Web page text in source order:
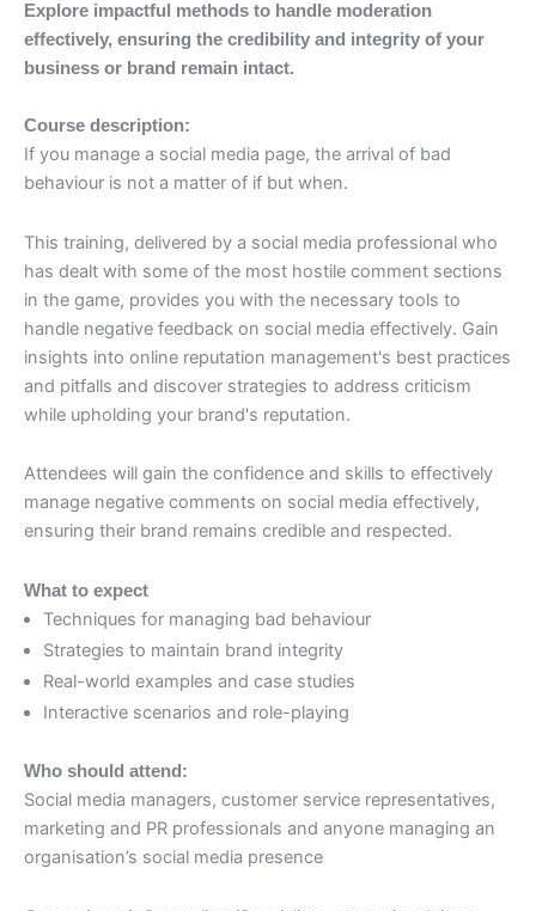
Explore impactful methods to handle moderation
effectively, ensuring the credibility and integrity of your
business or brand remain intact.
Course description:
If you manage a social media page, the arrival of bad
behaviour is not a matter of if but when.
This training, delivered by a social media professional who
has dealt with some of the most hostile comment sections
in the game, provides you with the necessary tools to
handle negative feedback on social media effectively. Gain
insights into online reputation management's best practices
and pitfalls and discover strategies to address criticism
while upholding your brand's reputation.
Attendees will gain the confidence and skills to effectively
manage negative comments on social media effectively,
ensuring their brand remains credible and respected.
What to expect
Techniques for managing bad behaviour
Strategies to maintain brand integrity
Real-world examples and case studies
Interactive scenarios and role-playing
Who should attend:
Social media managers, customer service representatives,
marketing and PR professionals and anyone managing an
organisation’s social media presence